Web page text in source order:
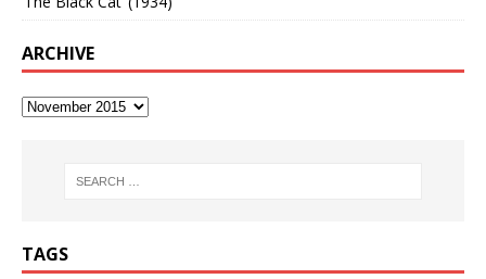
ARCHIVE
TAGS